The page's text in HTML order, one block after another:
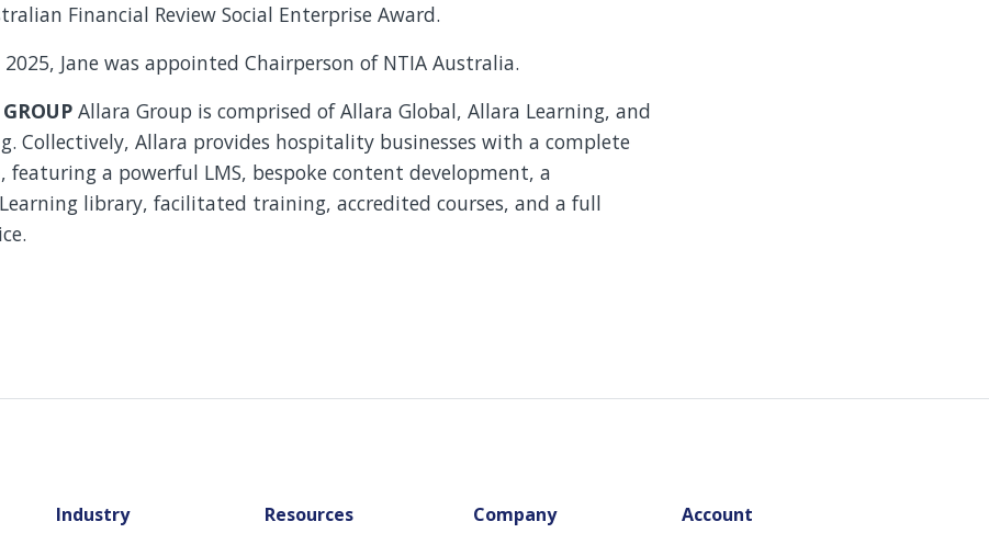
Financial Review Social Enterprise Award.
Jane was appointed Chairperson of NTIA Australia.
Allara Group is comprised of Allara Global, Allara Learning, and
Collectively, Allara provides hospitality businesses with a complete
a powerful LMS, bespoke content development, a
library, facilitated training, accredited courses, and a full
Industry
Resources
Company
Account